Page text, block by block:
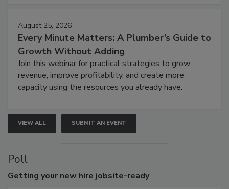
August 25, 2026
Every Minute Matters: A Plumber’s Guide to
Growth Without Adding
Join this webinar for practical strategies to grow
revenue, improve profitability, and create more
capacity using the resources you already have.
VIEW ALL SUBMIT AN EVENT
Poll
Getting your new hire jobsite-ready